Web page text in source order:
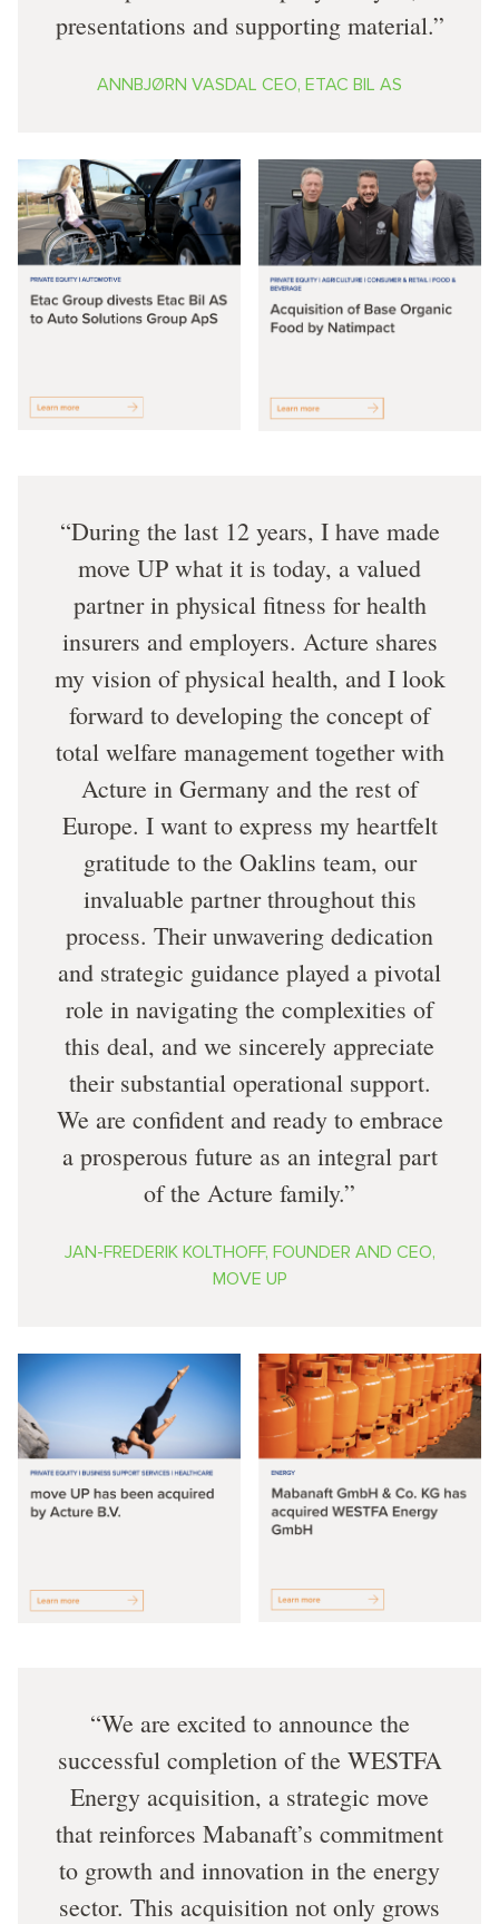
presentations and supporting material.
ANNBJØRN VASDAL CEO, ETAC BIL AS
During the last 12 years, I have made
move UP what it is today, a valued
partner in physical fitness for health
insurers and employers. Acture shares
my vision of physical health, and I look
forward to developing the concept of
total welfare management together with
Acture in Germany and the rest of
Europe. I want to express my heartfelt
gratitude to the Oaklins team, our
invaluable partner throughout this
process. Their unwavering dedication
and strategic guidance played a pivotal
role in navigating the complexities of
this deal, and we sincerely appreciate
their substantial operational support.
We are confident and ready to embrace
a prosperous future as an integral part
of the Acture family.
JAN-FREDERIK KOLTHOFF, FOUNDER AND CEO,
MOVE UP
We are excited to announce the
successful completion of the WESTFA
Energy acquisition, a strategic move
that reinforces Mabanaft’s commitment
to growth and innovation in the energy
sector. This acquisition not only grows